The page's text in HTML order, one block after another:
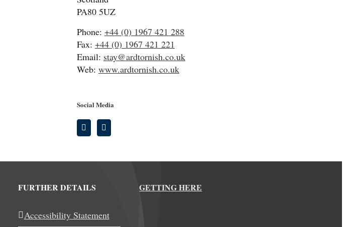
PA80 5UZ
Phone: +44 (0) 1967 421 288
Fax: +44 (0) 1967 421 221
Email: stay@ardtornish.co.uk
Web: www.ardtornish.co.uk
Social Media
FURTHER DETAILS
Accessibility Statement
GETTING HERE